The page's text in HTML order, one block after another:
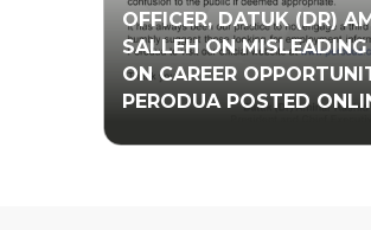
OFFICER, DATUK (DR)
SALLEH ON
ON CAREER
PERODUA POSTED